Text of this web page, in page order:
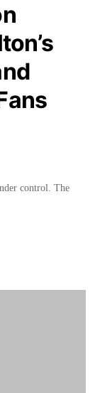
control. The